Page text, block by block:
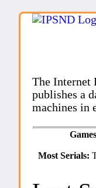
The Internet
publishes a
machines in
Most Serials: